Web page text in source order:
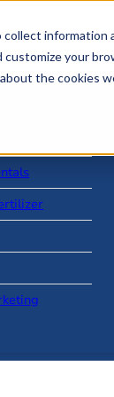
your
the cookies